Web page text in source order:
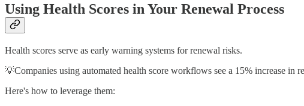
Using Health Scores in Your Renewal Process
Health scores serve as early warning systems for renewal risks.
💡Companies using automated health score workflows see a 15% increase in
Here's how to leverage them: